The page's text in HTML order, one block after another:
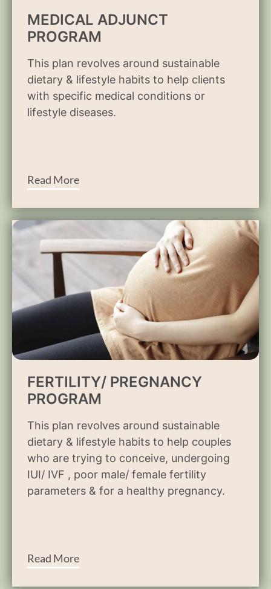
MEDICAL ADJUNCT
PROGRAM
This plan revolves around sustainable
dietary & lifestyle habits to help clients
with specific medical conditions or
lifestyle diseases.
Read More
FERTILITY/ PREGNANCY
PROGRAM
This plan revolves around sustainable
dietary & lifestyle habits to help couples
who are trying to conceive, undergoing
IUI/ IVF , poor male/ female fertility
parameters & for a healthy pregnancy.
Read More